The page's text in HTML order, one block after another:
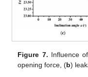
Figure 7. Influence
opening force, (b)